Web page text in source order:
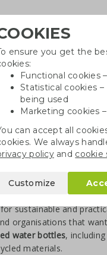
Water
sustainable and
organisations that
water bottles,
materials.
ensure you get the
Functional cookies
Statistical cookies
being used
Marketing cookies
can accept all
We always
policyand
Customize